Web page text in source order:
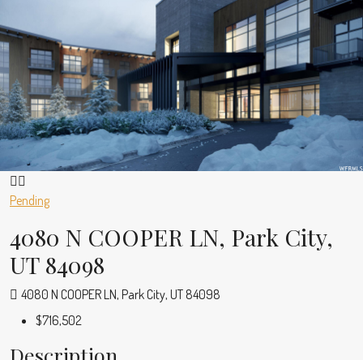
Pending
4080 N COOPER LN, Park City,
UT 84098
4080 N COOPER LN, Park City, UT 84098
$716,502
Description